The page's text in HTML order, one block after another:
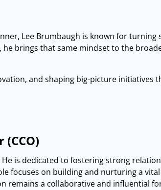
Lee Brumbaugh is known for turning
brings that same mindset to the
and shaping big-picture initiatives
He is dedicated to fostering strong
focuses on building and nurturing a
remains a collaborative and influential